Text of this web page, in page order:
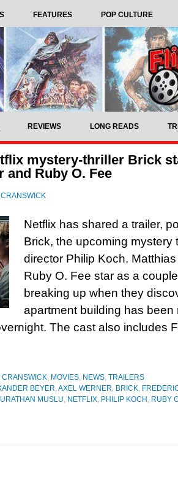
FEATURES POP CULTURE
REVIEWS LONG READS
mystery-thriller Brick
and Ruby O. Fee
Netflix has shared a trailer,
Brick, the upcoming mystery
director Philip Koch.
Ruby O. Fee star as a
breaking up when they
apartment building has been
The cast also includes
CRANSWICK, MOVIES, NEWS, TRAILERS
BEYER,AXEL WERNER, BRICK,
MUSLU, NETFLIX, PHILIP KOCH , RUBY